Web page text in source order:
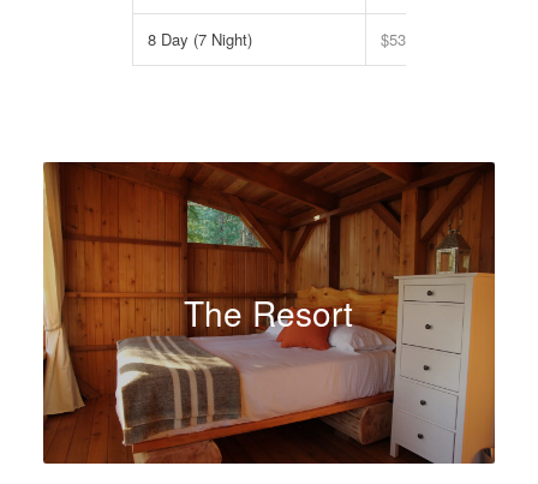
8 Day (7 Night) $5395
The Resort